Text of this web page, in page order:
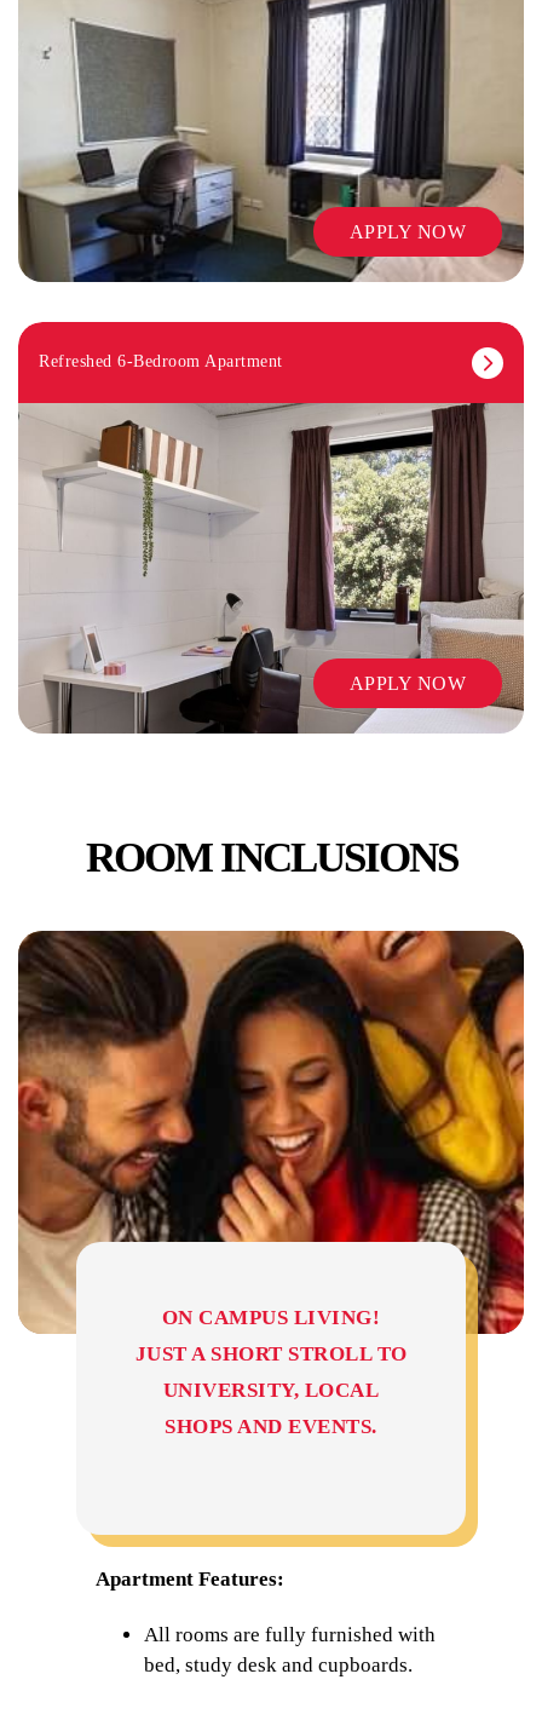
APPLY NOW
Refreshed 6-Bedroom Apartment
APPLY NOW
ROOM INCLUSIONS
ON CAMPUS LIVING!
JUST A SHORT STROLL TO
UNIVERSITY, LOCAL
SHOPS AND EVENTS.
Apartment Features:
All rooms are fully furnished with
bed, study desk and cupboards.